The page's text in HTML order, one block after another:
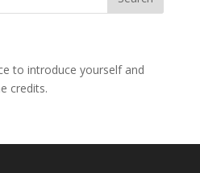
to introduce yourself and
credits.